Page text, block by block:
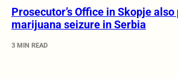
Prosecutor’s Office in Skopje
marijuana seizure in Serbia
3 MIN READ